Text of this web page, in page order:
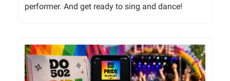
performer. And get ready to sing and dance!